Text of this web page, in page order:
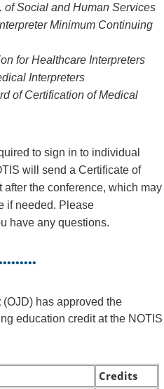
of Social and Human Services
Minimum Continuing
for Healthcare Interpreters
Interpreters
of Certification of Medical
to sign in to individual
will send a Certificate of
the conference, which may
if needed. Please
have any questions.
(OJD) has approved the
education credit at the NOTIS
Credits